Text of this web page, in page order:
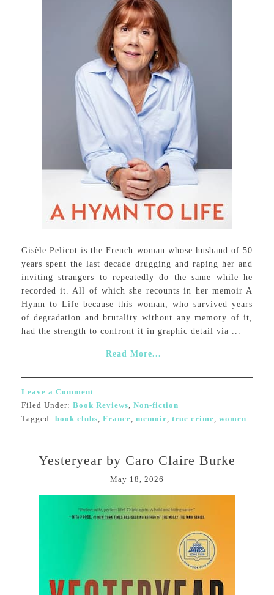
Gisèle Pelicot is the French woman whose husband of 50
years spent the last decade drugging and raping her and
inviting strangers to repeatedly do the same while he
recorded it. All of which she recounts in her memoir A
Hymn to Life because this woman, who survived years
of degradation and brutality without any memory of it,
had the strength to confront it in graphic detail via ...
Read More...
Leave a Comment
Filed Under: Book Reviews, Non-fiction
Tagged: book clubs, France, memoir, true crime, women
Yesteryear by Caro Claire Burke
May 18, 2026